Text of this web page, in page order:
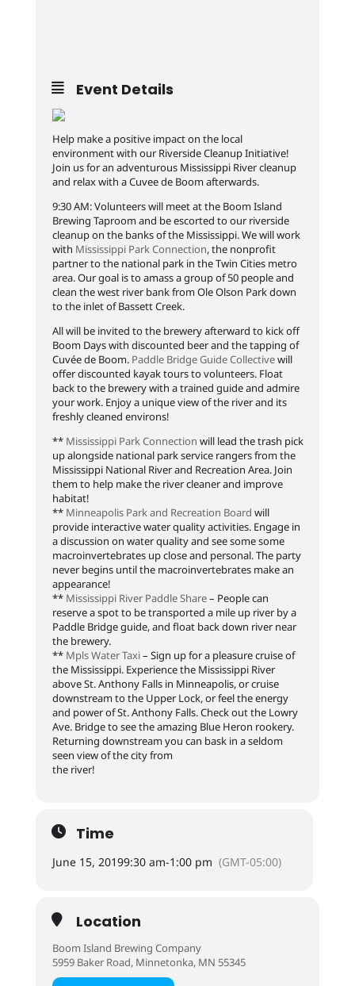
Event Details
Help make a positive impact on the local
environment with our Riverside Cleanup Initiative!
Join us for an adventurous Mississippi River cleanup
and relax with a Cuvee de Boom afterwards.
9:30 AM: Volunteers will meet at the Boom Island
Brewing Taproom and be escorted to our riverside
cleanup on the banks of the Mississippi. We will work
with Mississippi Park Connection, the nonprofit
partner to the national park in the Twin Cities metro
area. Our goal is to amass a group of 50 people and
clean the west river bank from Ole Olson Park down
to the inlet of Bassett Creek.
All will be invited to the brewery afterward to kick off
Boom Days with discounted beer and the tapping of
Cuvée de Boom. Paddle Bridge Guide Collectivewill
offer discounted kayak tours to volunteers. Float
back to the brewery with a trained guide and admire
your work. Enjoy a unique view of the river and its
freshly cleaned environs!
** Mississippi Park Connection will lead the trash pick
up alongside national park service rangers from the
Mississippi National River and Recreation Area. Join
them to help make the river cleaner and improve
habitat!
** Minneapolis Park and Recreation Board will
provide interactive water quality activities. Engage in
a discussion on water quality and see some some
macroinvertebrates up close and personal. The party
never begins until the macroinvertebrates make an
appearance!
** Mississippi River Paddle Share– People can
reserve a spot to be transported a mile up river by a
Paddle Bridge guide, and float back down river near
the brewery.
** Mpls Water Taxi– Sign up for a pleasure cruise of
the Mississippi. Experience the Mississippi River
above St. Anthony Falls in Minneapolis, or cruise
downstream to the Upper Lock, or feel the energy
and power of St. Anthony Falls. Check out the Lowry
Ave. Bridge to see the amazing Blue Heron rookery.
Returning downstream you can bask in a seldom
seen view of the city from
the river!
Time
June 15, 20199:30 am-1:00 pm (GMT-05:00)
Location
Boom Island Brewing Company
5959 Baker Road, Minnetonka, MN 55345